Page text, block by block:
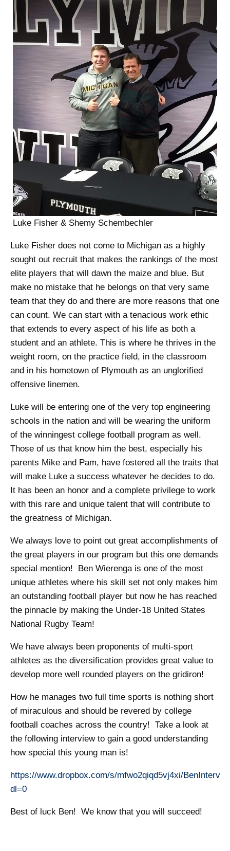
Luke Fisher & Shemy Schembechler
Luke Fisher does not come to Michigan as a highly
sought out recruit that makes the rankings of the most
elite players that will dawn the maize and blue. But
make no mistake that he belongs on that very same
team that they do and there are more reasons that one
can count. We can start with a tenacious work ethic
that extends to every aspect of his life as both a
student and an athlete. This is where he thrives in the
weight room, on the practice field, in the classroom
and in his hometown of Plymouth as an unglorified
offensive linemen.
Luke will be entering one of the very top engineering
schools in the nation and will be wearing the uniform
of the winningest college football program as well.
Those of us that know him the best, especially his
parents Mike and Pam, have fostered all the traits that
will make Luke a success whatever he decides to do.
It has been an honor and a complete privilege to work
with this rare and unique talent that will contribute to
the greatness of Michigan.
We always love to point out great accomplishments of
the great players in our program but this one demands
special mention! Ben Wierenga is one of the most
unique athletes where his skill set not only makes him
an outstanding football player but now he has reached
the pinnacle by making the Under-18 United States
National Rugby Team!
We have always been proponents of multi-sport
athletes as the diversification provides great value to
develop more well rounded players on the gridiron!
How he manages two full time sports is nothing short
of miraculous and should be revered by college
football coaches across the country! Take a look at
the following interview to gain a good understanding
how special this young man is!
https://www.dropbox.com/s/mfwo2qiqd5vj4xi/
dl=0
Best of luck Ben! We know that you will succeed!